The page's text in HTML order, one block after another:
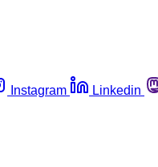
Instagram Linkedin